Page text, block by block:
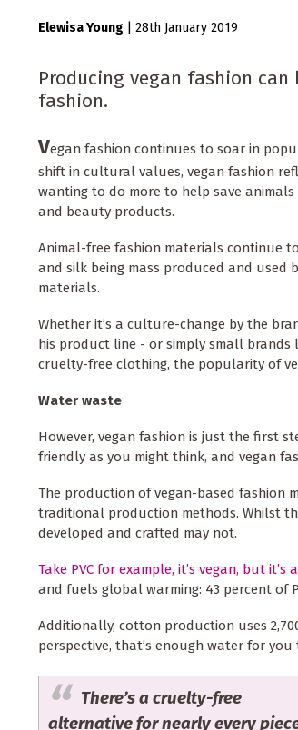
Elewisa Young 28th January 2019
Producing vegan fashion
fashion.
Vegan fashion continues to soar in
shift in cultural values, vegan fashion
wanting to do more to help save
and beauty products.
Animal-free fashion materials continue
and silk being mass produced and used
materials.
Whether it’s a culture-change by the
his product line - or simply small brands
cruelty-free clothing, the popularity of
Water waste
However, vegan fashion is just the first
friendly as you might think, and vegan
The production of vegan-based fashion
traditional production methods. Whilst
developed and crafted may not.
Take PVC for example, it’s vegan, but it’s
and fuels global warming: 43 percent of
Additionally, cotton production uses
perspective, that’s enough water for
There’s a cruelty-free
alternative for nearly every